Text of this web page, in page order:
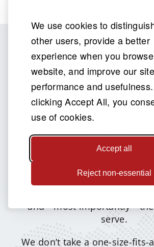
We use cookies to
other users, provide a better
experience when you
website, and improve our
performance and
clicking Accept All, you
use of cookies.
Accept all
Reject non-essential
Why Choose
Younes,
and unwavering: deliver the
results through strategic
communication, and
integrity. This commitment
and—most importantly—the
serve.
We don’t take a one-size-